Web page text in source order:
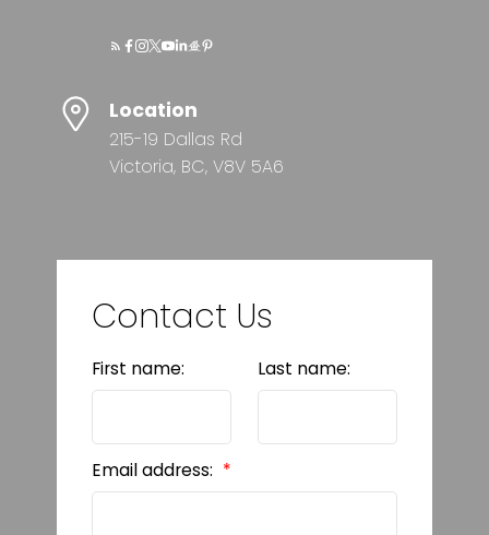
Location
215-19 Dallas Rd
Victoria, BC, V8V 5A6
Contact Us
First name: Last name:
Email address: